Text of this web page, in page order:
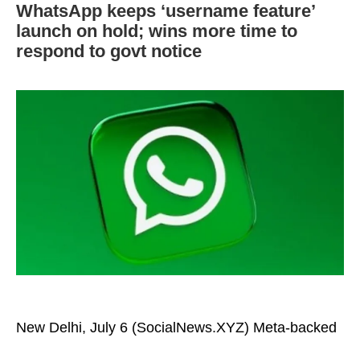
WhatsApp keeps ‘username feature’
launch on hold; wins more time to
respond to govt notice
New Delhi, July 6 (SocialNews.XYZ) Meta-backed